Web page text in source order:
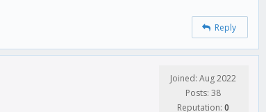
Reply
Joined: Aug 2022
Posts: 38
Reputation: 0